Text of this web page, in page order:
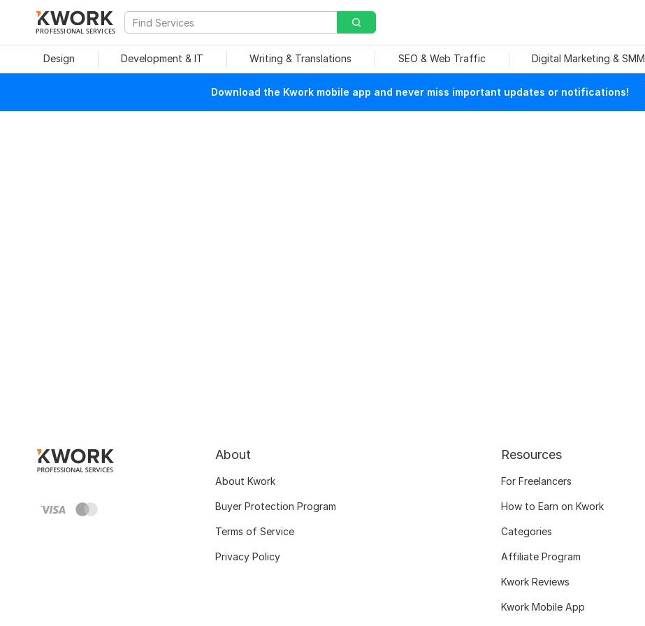
PROFESSIONAL SERVICES
Design Development & IT Writing & Translations SEO & Web Traffic Digital Marketing & SMM
Download the Kwork mobile app and never miss important updates or notifications!
About
About Kwork
Buyer Protection Program
Terms of Service
Privacy Policy
Resources
For Freelancers
How to Earn on Kwork
Categories
Affiliate Program
Kwork Reviews
Kwork Mobile App